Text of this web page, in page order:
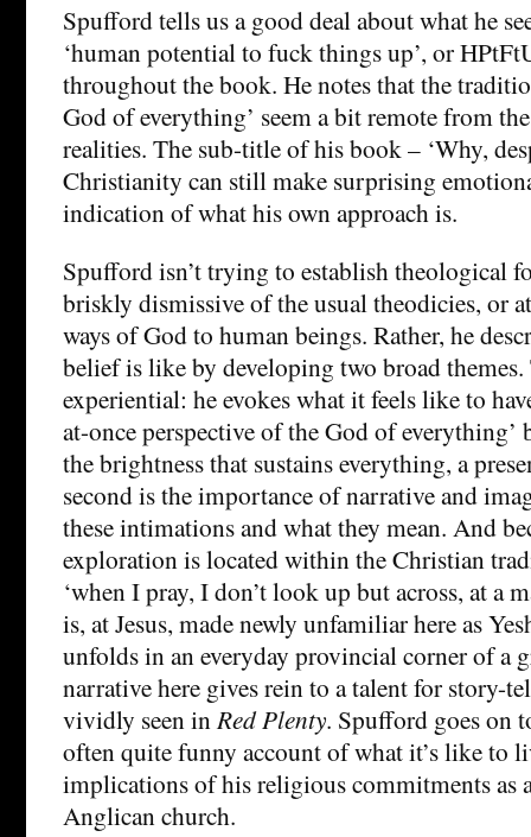
Spufford tells us a good deal about what he
‘human potential to fuck things up’, or
throughout the book. He notes that the
God of everything’ seem a bit remote from
realities. The sub-title of his book – ‘Why,
Christianity can still make surprising
indication of what his own approach is.
Spufford isn’t trying to establish theological
briskly dismissive of the usual theodicies, or
ways of God to human beings. Rather, he
belief is like by developing two broad
experiential: he evokes what it feels like to
at-once perspective of the God of
the brightness that sustains everything, a
second is the importance of narrative and
these intimations and what they mean. And
exploration is located within the Christian
‘when I pray, I don’t look up but across, at a
is, at Jesus, made newly unfamiliar here as
unfolds in an everyday provincial corner of a
narrative here gives rein to a talent for story-
vividly seen inRed Plenty. Spufford goes on
often quite funny account of what it’s like to
implications of his religious commitments as
Anglican church.